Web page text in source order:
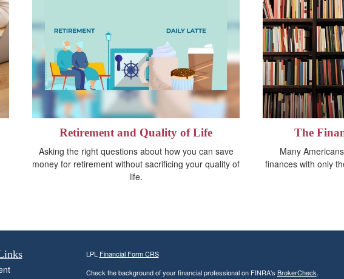
Retirement and Quality of Life
Asking the right questions about how you can save
money for retirement without sacrificing your quality of
life.
The
Many
finances with only
LPL Financial Form CRS
Check the background of your financial professional on FINRA's BrokerCheck.